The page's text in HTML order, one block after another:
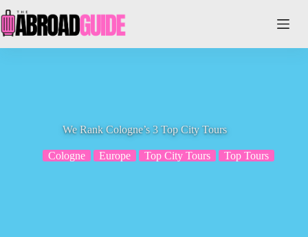
to
content
We Rank Cologne’s 3 Top City Tours
Cologne Europe Top City Tours Top Tours